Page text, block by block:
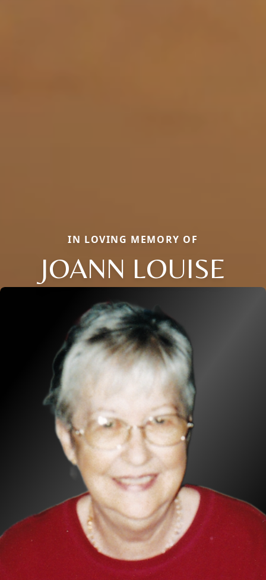
IN LOVING MEMORY OF
JOANN LOUISE